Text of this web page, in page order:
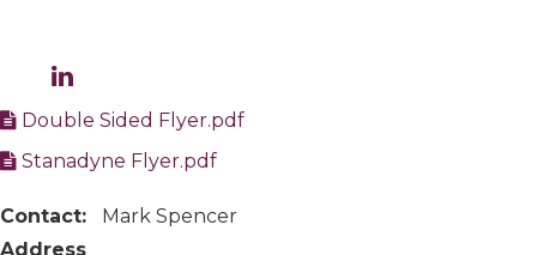
Double Sided Flyer.pdf
Stanadyne Flyer.pdf
Contact:
Mark Spencer
Address